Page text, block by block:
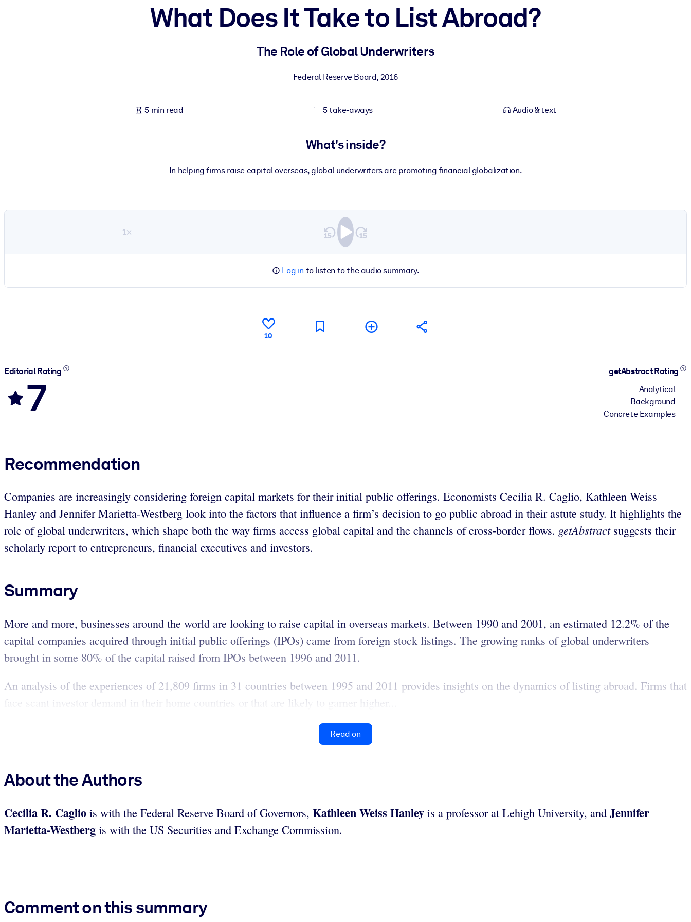
Fuel your AI systems with reliable, structured knowledge to improve outputs.
What Does It Take to List Abroad?
The Role of Global Underwriters
Federal Reserve Board, 2016
5 min read 5 take-aways Audio & text
What's inside?
In helping firms raise capital overseas, global underwriters are promoting financial globalization.
1×
Log in to listen to the audio summary.
10
Editorial Rating
7
getAbstract Rating
Analytical
Background
Concrete Examples
Recommendation
Companies are increasingly considering foreign capital markets for their initial public offerings. Economists Cecilia R. Caglio, Kathleen Weiss
Hanley and Jennifer Marietta-Westberg look into the factors that influence a firm’s decision to go public abroad in their astute study. It highlights the
role of global underwriters, which shape both the way firms access global capital and the channels of cross-border flows. getAbstractsuggests their
scholarly report to entrepreneurs, financial executives and investors.
Summary
More and more, businesses around the world are looking to raise capital in overseas markets. Between 1990 and 2001, an estimated 12.2% of the
capital companies acquired through initial public offerings (IPOs) came from foreign stock listings. The growing ranks of global underwriters
brought in some 80% of the capital raised from IPOs between 1996 and 2011.
An analysis of the experiences of 21,809 firms in 31 countries between 1995 and 2011 provides insights on the dynamics of listing abroad. Firms that
face scant investor demand in their home countries or that are likely to garner higher...
Read on
About the Authors
Cecilia R. Caglio is with the Federal Reserve Board of Governors, Kathleen Weiss Hanley is a professor at Lehigh University, and Jennifer
Marietta-Westberg is with the US Securities and Exchange Commission.
Comment on this summary